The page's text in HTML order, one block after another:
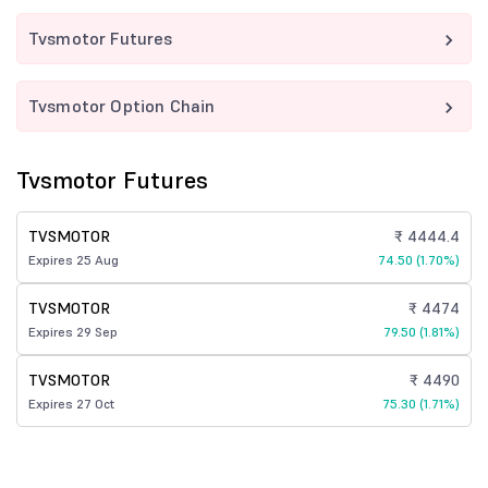
Tvsmotor Futures
Tvsmotor Option Chain
Tvsmotor Futures
TVSMOTOR
Expires 25 Aug
₹ 4444.4
74.50 (1.70%)
TVSMOTOR
Expires 29 Sep
₹ 4474
79.50 (1.81%)
TVSMOTOR
Expires 27 Oct
₹ 4490
75.30 (1.71%)